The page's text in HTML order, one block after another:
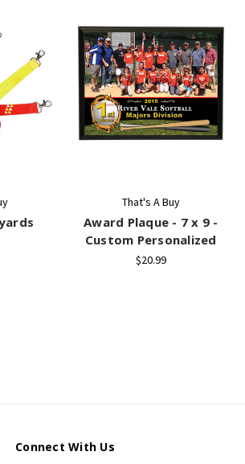
That's A Buy
Award Plaque - 7 x 9 -
Custom Personalized
$20.99
Connect With Us